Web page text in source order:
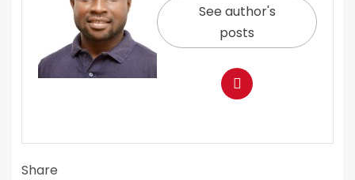
See author's
posts
Share